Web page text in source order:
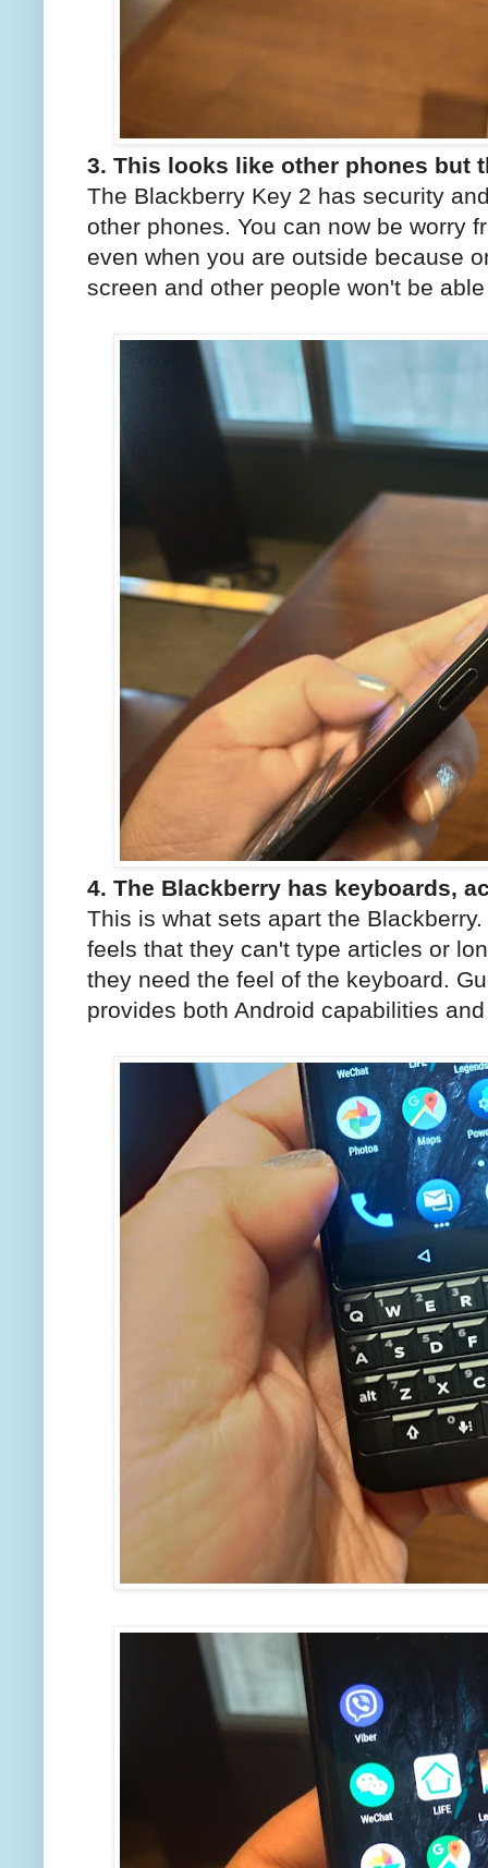
3. This looks like other phones
The Blackberry Key 2 has security
other phones. You can now be worry
even when you are outside because
screen and other people won't be
4. The Blackberry has keyboards,
This is what sets apart the
feels that they can't type articles or
they need the feel of the keyboard.
provides both Android capabilities